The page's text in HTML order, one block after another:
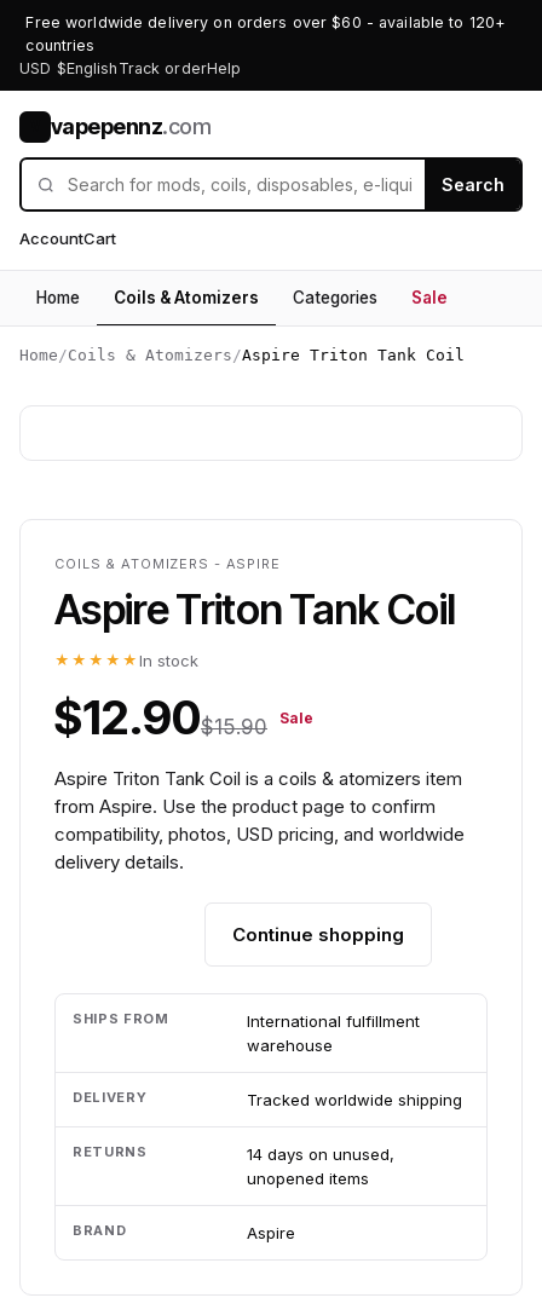
Free worldwide delivery on orders over $60 - available to 120+
countries
USD $English Track orderHelp
vapepennz.com
Search
AccountCart
Home Coils & Atomizers Categories Sale
Home /Coils & Atomizers /Aspire Triton Tank Coil
COILS & ATOMIZERS - ASPIRE
Aspire Triton Tank Coil
★★★★★ In stock
$12.90$15.90 Sale
Aspire Triton Tank Coil is a coils & atomizers item
from Aspire. Use the product page to confirm
compatibility, photos, USD pricing, and worldwide
delivery details.
Continue shopping
SHIPS FROM
International fulfillment
warehouse
DELIVERY Tracked worldwide shipping
RETURNS
14 days on unused,
unopened items
BRAND Aspire